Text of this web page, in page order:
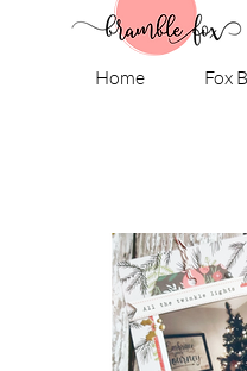
Home Fox